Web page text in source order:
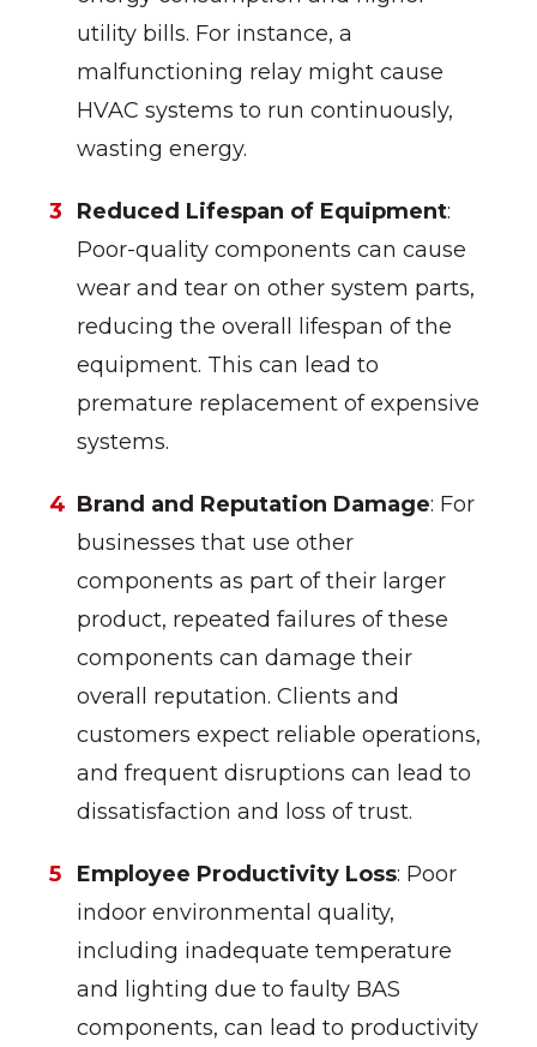
utility bills. For instance, a
malfunctioning relay might cause
HVAC systems to run continuously,
wasting energy.
Reduced Lifespan of Equipment:
Poor-quality components can cause
wear and tear on other system parts,
reducing the overall lifespan of the
equipment. This can lead to
premature replacement of expensive
systems.
Brand and Reputation Damage: For
businesses that use other
components as part of their larger
product, repeated failures of these
components can damage their
overall reputation. Clients and
customers expect reliable operations,
and frequent disruptions can lead to
dissatisfaction and loss of trust.
Employee Productivity Loss: Poor
indoor environmental quality,
including inadequate temperature
and lighting due to faulty BAS
components, can lead to productivity